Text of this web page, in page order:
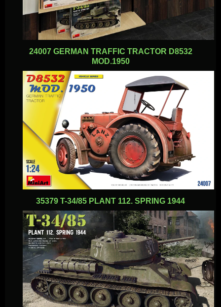
24007 GERMAN TRAFFIC TRACTOR D8532
MOD.1950
35379 T-34/85 PLANT 112. SPRING 1944